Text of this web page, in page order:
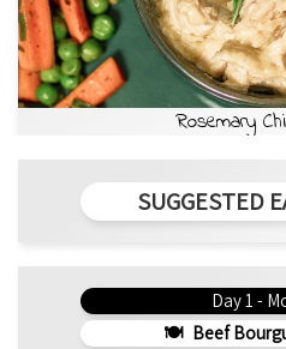
Rosemary
SUGGESTED
Day 1 -
Beef